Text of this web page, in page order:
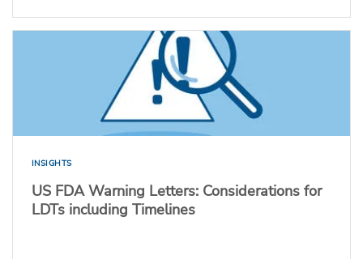
INSIGHTS
US FDA Warning Letters: Considerations for
LDTs including Timelines